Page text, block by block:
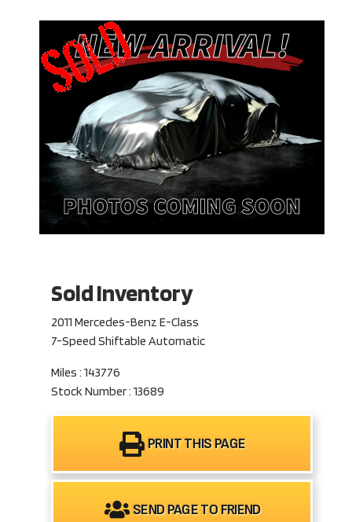
Sold Inventory
2011 Mercedes-Benz E-Class
7-Speed Shiftable Automatic
Miles : 143776
Stock Number : 13689
PRINT THIS PAGE
SEND PAGE TO FRIEND